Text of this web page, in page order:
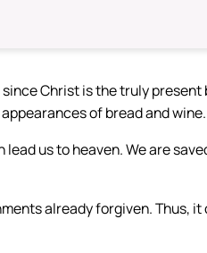
Christ is the truly present
of bread and wine.
us to heaven. We are
already forgiven. Thus, it